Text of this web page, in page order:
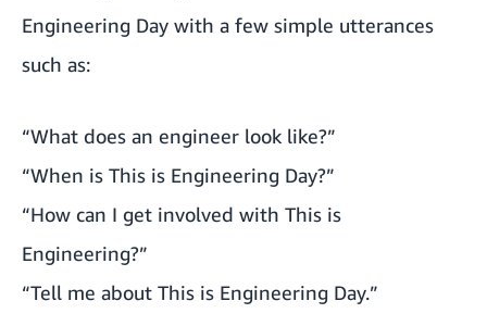
Check out our curated engineering books list
Engineering Day with a few simple utterances
such as:
“What does an engineer look like?”
“When is This is Engineering Day?”
“How can I get involved with This is
Engineering?”
“Tell me about This is Engineering Day.”